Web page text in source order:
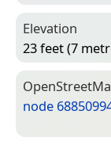
Elevation
23 feet (7
node